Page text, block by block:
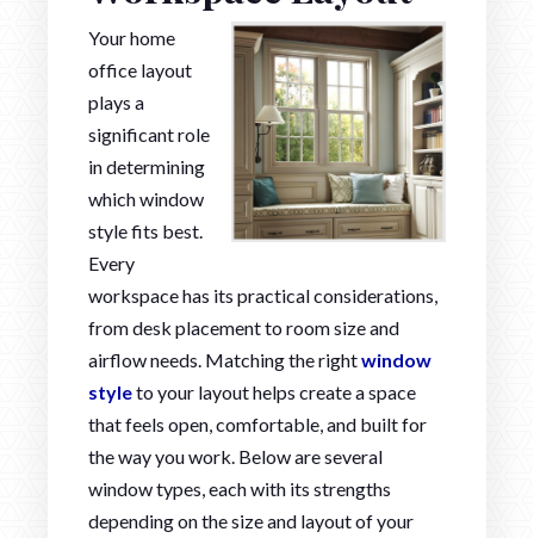
Your home
office layout
plays a
significant role
in determining
which window
style fits best.
Every
workspace has its practical considerations,
from desk placement to room size and
airflow needs. Matching the rightwindow
styleto your layout helps create a space
that feels open, comfortable, and built for
the way you work. Below are several
window types, each with its strengths
depending on the size and layout of your